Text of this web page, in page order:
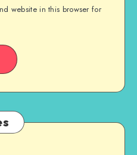
website in this browser for